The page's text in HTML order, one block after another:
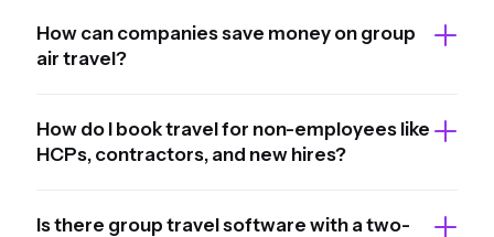
How can companies save money on group
air travel?
How do I book travel for non-employees like
HCPs, contractors, and new hires?
Is there group travel software with a two-